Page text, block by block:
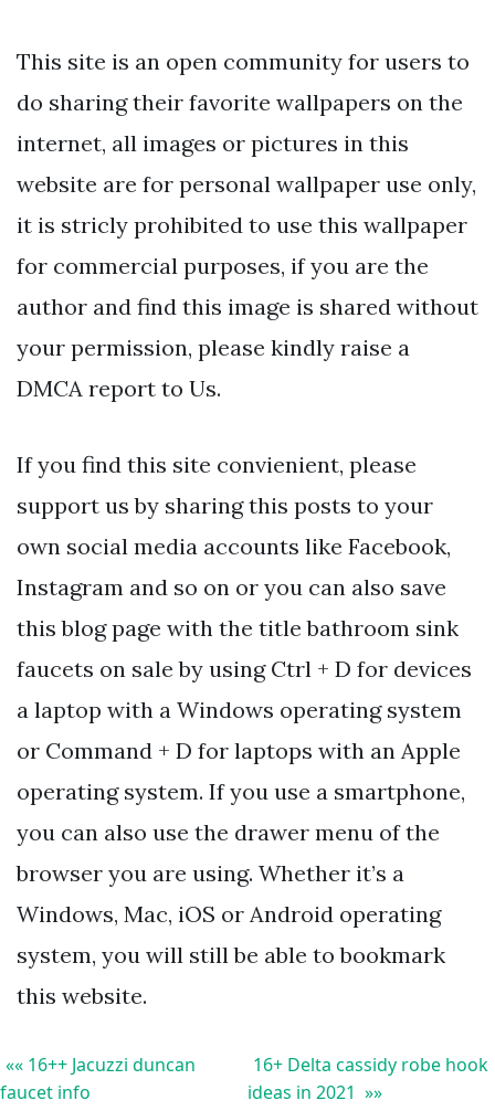
This site is an open community for users to
do sharing their favorite wallpapers on the
internet, all images or pictures in this
website are for personal wallpaper use only,
it is stricly prohibited to use this wallpaper
for commercial purposes, if you are the
author and find this image is shared without
your permission, please kindly raise a
DMCA report to Us.
If you find this site convienient, please
support us by sharing this posts to your
own social media accounts like Facebook,
Instagram and so on or you can also save
this blog page with the title bathroom sink
faucets on sale by using Ctrl + D for devices
a laptop with a Windows operating system
or Command + D for laptops with an Apple
operating system. If you use a smartphone,
you can also use the drawer menu of the
browser you are using. Whether it’s a
Windows, Mac, iOS or Android operating
system, you will still be able to bookmark
this website.
«« 16++ Jacuzzi duncan
faucet info
16+ Delta cassidy robe hook
ideas in 2021 »»